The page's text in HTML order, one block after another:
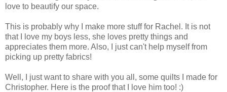
love to beautify our space.
This is probably why I make more stuff for Rachel. It is not
that I love my boys less, she loves pretty things and
appreciates them more. Also, I just can't help myself from
picking up pretty fabrics!
Well, I just want to share with you all, some quilts I made for
Christopher. Here is the proof that I love him too! :)